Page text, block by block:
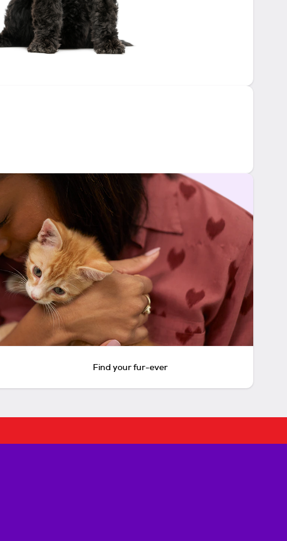
Find your fur-ever